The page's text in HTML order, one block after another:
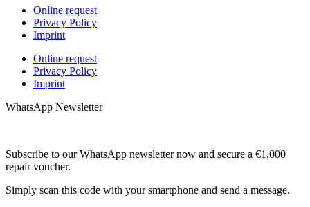
Online request
Privacy Policy
Imprint
Online request
Privacy Policy
Imprint
WhatsApp Newsletter
Subscribe to our WhatsApp newsletter now and secure a €1,000
repair voucher.
Simply scan this code with your smartphone and send a message.